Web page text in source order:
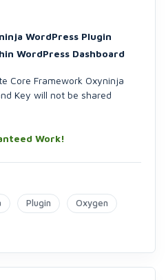
WordPress Plugin
WordPress Dashboard
Core Framework Oxyninja
Key will not be shared
Work!
Plugin Oxygen